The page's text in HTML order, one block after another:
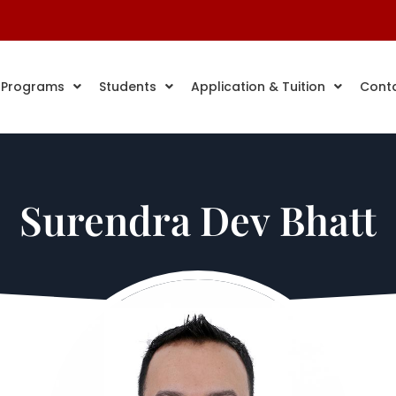
Students Application & Tuition
Surendra Dev Bhatt